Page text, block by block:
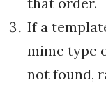
If a
mime type
not found,